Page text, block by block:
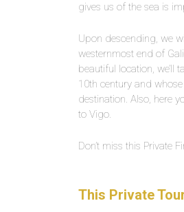
gives us of the sea is
Upon descending, we
westernmost end of
beautiful location, we’ll
10th century and
destination. Also, here
to Vigo.
Don’t miss this Private
This Private